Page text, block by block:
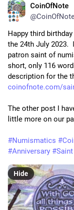
CoinOfNote
Happy third
the 24th July 2023.
patron saint of
short, only 116
description for the
coinofnote.com/
The other post I
little more on our
#Numismatics #
#Anniversary #Saint
Hide